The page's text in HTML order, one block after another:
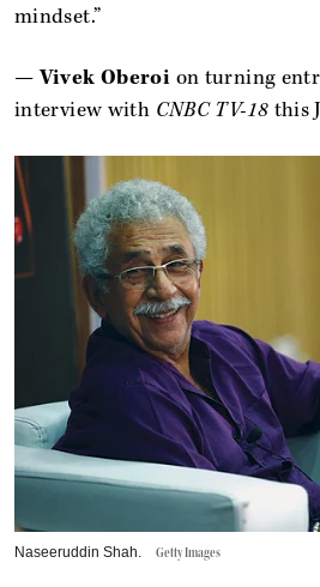
mindset.”
— Vivek Oberoi on turning
interview with CNBC TV-18 this
Naseeruddin Shah. Getty Images